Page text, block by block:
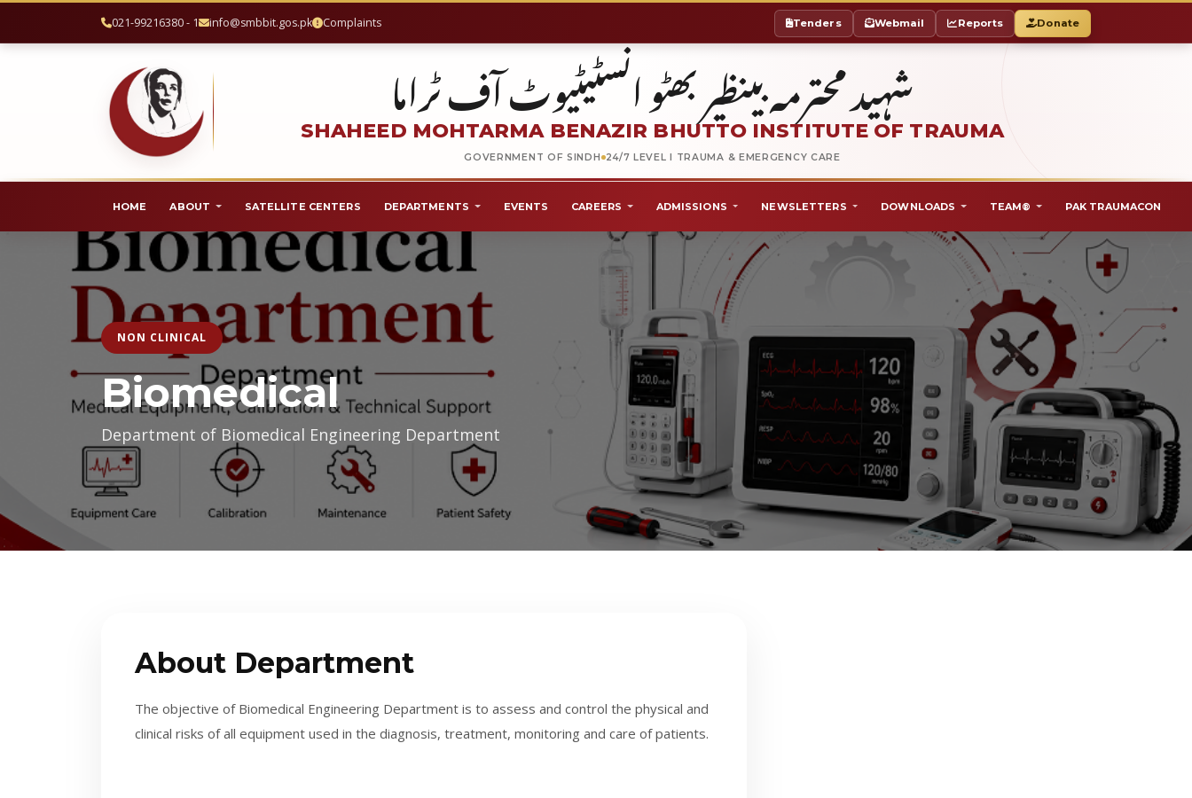
021-99216380 - 1 info@smbbit.gos.pk Complaints Tenders Webmail Reports Donate
شہید محترمہ بینظیر بھٹو انسٹیٹیوٹ آف ٹراما
SHAHEED MOHTARMA BENAZIR BHUTTO INSTITUTE OF TRAUMA
GOVERNMENT OF SINDH 24/7 LEVEL I TRAUMA & EMERGENCY CARE
HOME ABOUT SATELLITE CENTERS DEPARTMENTS EVENTS CAREERS ADMISSIONS NEWSLETTERS DOWNLOADS TEAM® PAK TRAUMACON
NON CLINICAL
Biomedical
Department of Biomedical Engineering Department
About Department
The objective of Biomedical Engineering Department is to assess and control the physical and
clinical risks of all equipment used in the diagnosis, treatment, monitoring and care of patients.